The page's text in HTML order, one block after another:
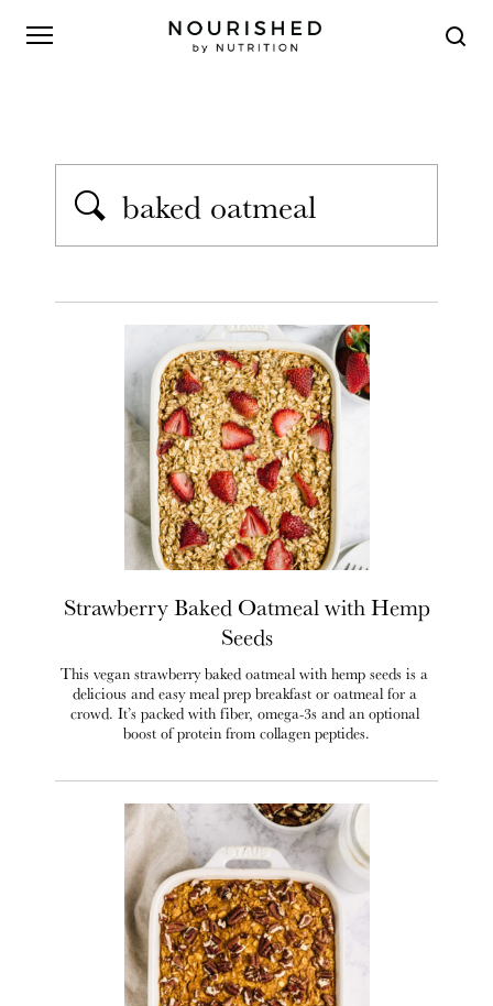
Strawberry Baked Oatmeal with Hemp
Seeds
This vegan strawberry baked oatmeal with hemp seeds is a
delicious and easy meal prep breakfast or oatmeal for a
crowd. It’s packed with fiber, omega-3s and an optional
boost of protein from collagen peptides.